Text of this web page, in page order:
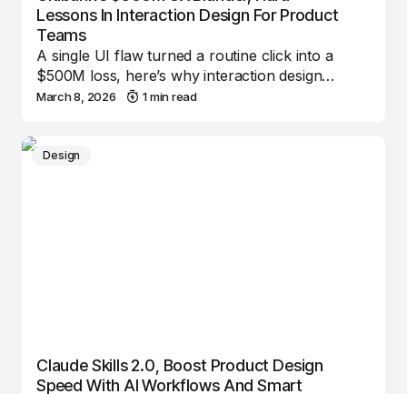
Lessons In Interaction Design For Product
Teams
A single UI flaw turned a routine click into a
$500M loss, here’s why interaction design…
March 8, 2026 1 min read
Design
Claude Skills 2.0, Boost Product Design
Speed With AI Workflows And Smart